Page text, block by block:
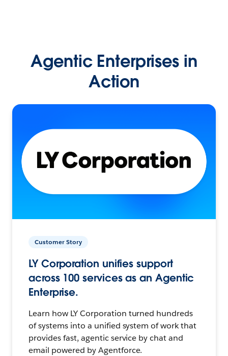
Agentic Enterprises in
Action
Customer Story
LY Corporation unifies support
across 100 services as an Agentic
Enterprise.
Learn how LY Corporation turned hundreds
of systems into a unified system of work that
provides fast, agentic service by chat and
email powered by Agentforce.